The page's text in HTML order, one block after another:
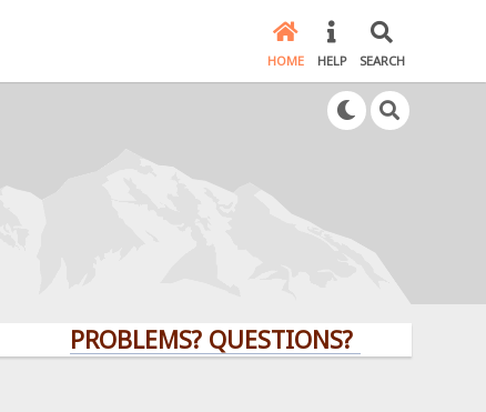
HOME HELP SEARCH
PROBLEMS? QUESTIONS? CLICK HERE!